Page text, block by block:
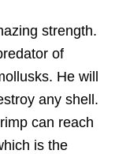
strength.
of
He will
any shell.
can reach
is the